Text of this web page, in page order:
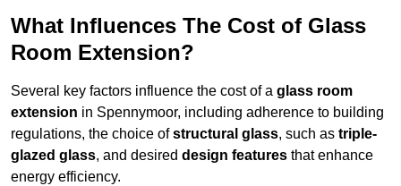
What Influences The Cost of Glass
Room Extension?
Several key factors influence the cost of a glass room
extension in Spennymoor, including adherence to building
regulations, the choice ofstructural glass, such as triple-
glazed glass, and desired design features that enhance
energy efficiency.